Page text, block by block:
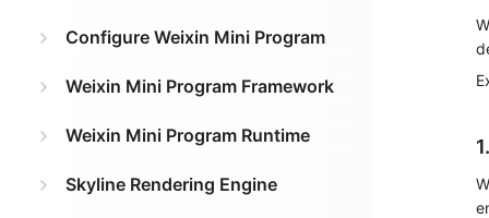
Configure Weixin Mini Program
Weixin Mini Program Framework
Weixin Mini Program Runtime
Skyline Rendering Engine